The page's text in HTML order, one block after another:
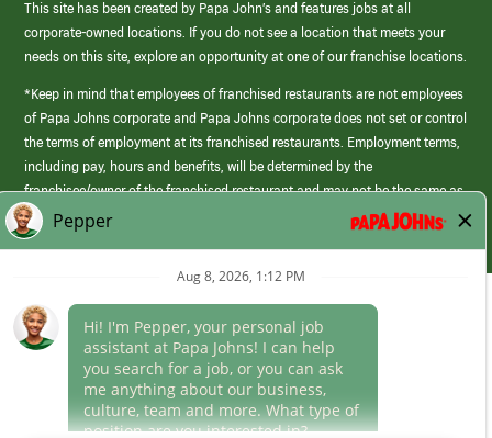
This site has been created by Papa John’s and features jobs at all
corporate-owned locations. If you do not see a location that meets your
needs on this site, explore an opportunity at one of our franchise locations.
*Keep in mind that employees of franchised restaurants are not employees
of Papa Johns corporate and Papa Johns corporate does not set or control
the terms of employment at its franchised restaurants. Employment terms,
including pay, hours and benefits, will be determined by the
franchisee/owner of the franchised restaurant and may not be the same as
those offered by Papa Johns corporate.
(link
opens
window)
Career Areas
Culture